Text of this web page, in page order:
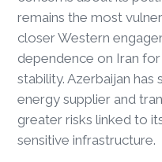
remains the most
closer Western
dependence on Iran
stability. Azerbaijan
energy supplier and
greater risks linked to
sensitive infrastructure.